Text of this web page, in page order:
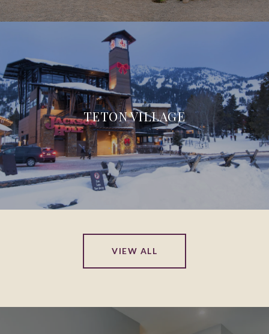
TETON VILLAGE
VIEW ALL